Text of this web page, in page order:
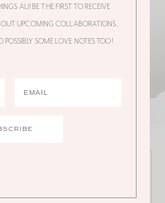
ALI! BE THE FIRST TO RECEIVE
UPCOMING COLLABORATIONS,
SOME LOVE NOTES TOO!